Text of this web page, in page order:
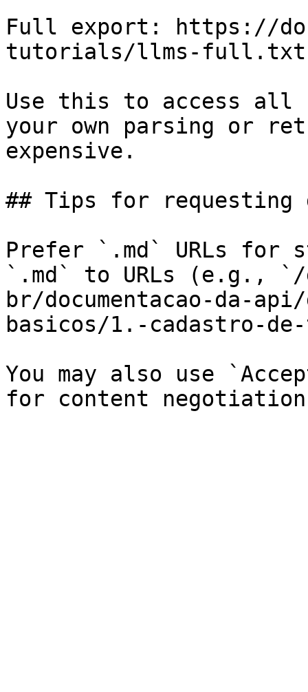
Full export: https://
tutorials/llms-full.txt
Use this to access all
your own parsing or
expensive.
## Tips for requesting
Prefer `.md` URLs for
`.md` to URLs (e.g.,
br/documentacao-da-
basicos/1.-cadastro-
You may also use